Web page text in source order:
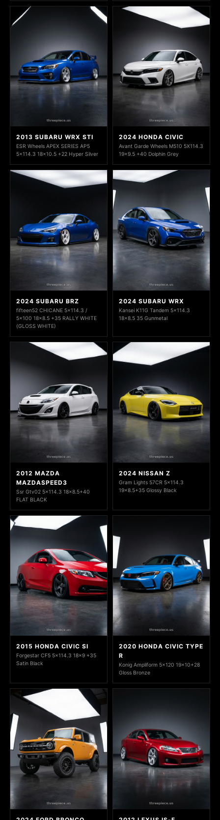
2013 SUBARU WRX STI
ESR Wheels APEX SERIES AP5
5x114.3 18x10.5 +22 Hyper Silver
2024 HONDA CIVIC
Avant Garde Wheels M510 5X114.3
19x9.5 +40 Dolphin Grey
2024 SUBARU BRZ
fifteen52 CHICANE 5x114.3 /
5x100 18x8.5 +35 RALLY WHITE
(GLOSS WHITE)
2024 SUBARU WRX
Kansei K11G Tandem 5x114.3
18x8.5 35 Gunmetal
2012 MAZDA
MAZDASPEED3
Ssr Gtv02 5x114.3 18x8.5+40
FLAT BLACK
2024 NISSAN Z
Gram Lights 57CR 5x114.3
19x8.5+35 Glossy Black
2015 HONDA CIVIC SI
Forgestar CF5 5x114.3 18x9 +35
Satin Black
2020 HONDA CIVIC TYPE
R
Konig Ampliform 5x120 19x10+28
Gloss Bronze